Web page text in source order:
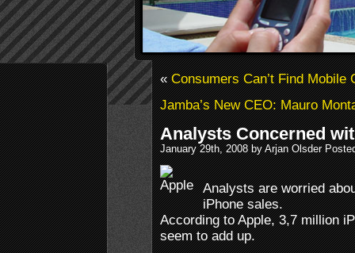
«Consumers Can’t Find Mobile
Jamba’s New CEO: Mauro
Analysts Concerned
January 29th, 2008 by Arjan Olsder
Analysts are worried
iPhone sales.
According to Apple, 3,7 million
seem to add up.